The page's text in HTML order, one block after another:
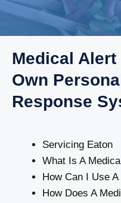
Medical
Own
Response
Servicing Eaton
What Is A
How Can I Use
How Does A